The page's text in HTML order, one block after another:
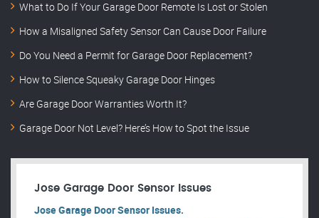
What to Do If Your Garage Door Remote Is Lost or Stolen
How a Misaligned Safety Sensor Can Cause Door Failure
Do You Need a Permit for Garage Door Replacement?
How to Silence Squeaky Garage Door Hinges
Are Garage Door Warranties Worth It?
Garage Door Not Level? Here’s How to Spot the Issue
Jose Garage Door Sensor Issues
Jose Garage Door Sensor Issues.